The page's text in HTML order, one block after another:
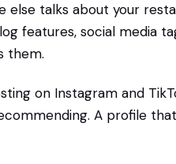
else talks about your
features, social media
them.
on Instagram and
A profile